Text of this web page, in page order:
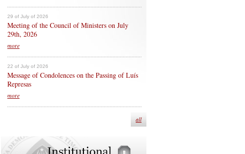
29 of July of 2026
Meeting of the Council of Ministers on July
29th, 2026
more
22 of July of 2026
Message of Condolences on the Passing of Luís
Represas
more
all